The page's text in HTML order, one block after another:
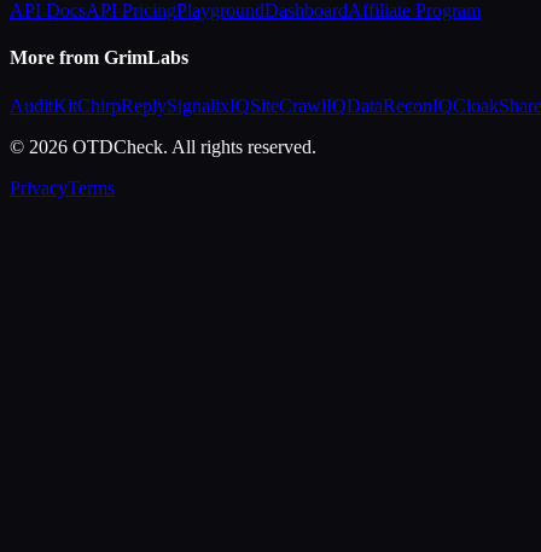
API DocsAPI PricingPlaygroundDashboardAffiliate Program
More from GrimLabs
AuditKitChirpReplySignalixIQSiteCrawlIQDataReconIQCloakShare
© 2026 OTDCheck. All rights reserved.
PrivacyTerms